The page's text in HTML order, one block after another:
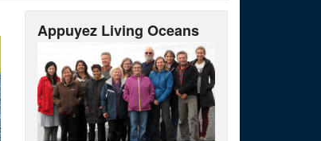
Appuyez Living Oceans